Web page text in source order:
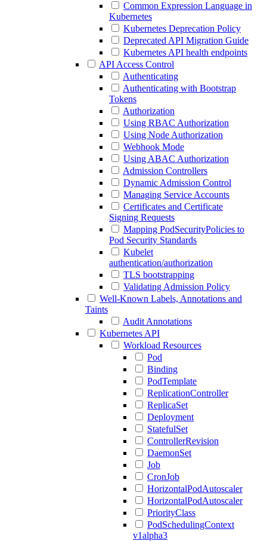
Common Expression Language in
Kubernetes
Kubernetes Deprecation Policy
Deprecated API Migration Guide
Kubernetes API health endpoints
API Access Control
Authenticating
Authenticating with Bootstrap
Tokens
Authorization
Using RBAC Authorization
Using Node Authorization
Webhook Mode
Using ABAC Authorization
Admission Controllers
Dynamic Admission Control
Managing Service Accounts
Certificates and Certificate
Signing Requests
Mapping PodSecurityPolicies to
Pod Security Standards
Kubelet
authentication/authorization
TLS bootstrapping
Validating Admission Policy
Well-Known Labels, Annotations and
Taints
Audit Annotations
Kubernetes API
Workload Resources
Pod
Binding
PodTemplate
ReplicationController
ReplicaSet
Deployment
StatefulSet
ControllerRevision
DaemonSet
Job
CronJob
HorizontalPodAutoscaler
HorizontalPodAutoscaler
PriorityClass
PodSchedulingContext
v1alpha3